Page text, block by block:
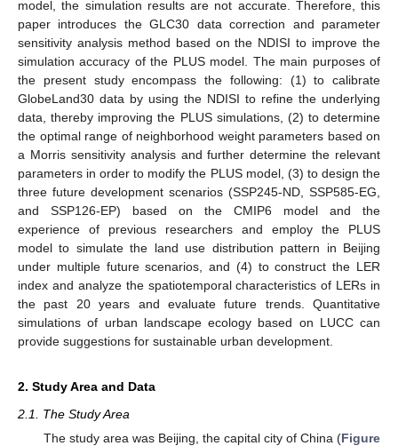
model, the simulation results are not accurate. Therefore, this
paper introduces the GLC30 data correction and parameter
sensitivity analysis method based on the NDISI to improve the
simulation accuracy of the PLUS model. The main purposes of
the present study encompass the following: (1) to calibrate
GlobeLand30 data by using the NDISI to refine the underlying
data, thereby improving the PLUS simulations, (2) to determine
the optimal range of neighborhood weight parameters based on
a Morris sensitivity analysis and further determine the relevant
parameters in order to modify the PLUS model, (3) to design the
three future development scenarios (SSP245-ND, SSP585-EG,
and SSP126-EP) based on the CMIP6 model and the
experience of previous researchers and employ the PLUS
model to simulate the land use distribution pattern in Beijing
under multiple future scenarios, and (4) to construct the LER
index and analyze the spatiotemporal characteristics of LERs in
the past 20 years and evaluate future trends. Quantitative
simulations of urban landscape ecology based on LUCC can
provide suggestions for sustainable urban development.
2. Study Area and Data
2.1. The Study Area
The study area was Beijing, the capital city of China (Figure